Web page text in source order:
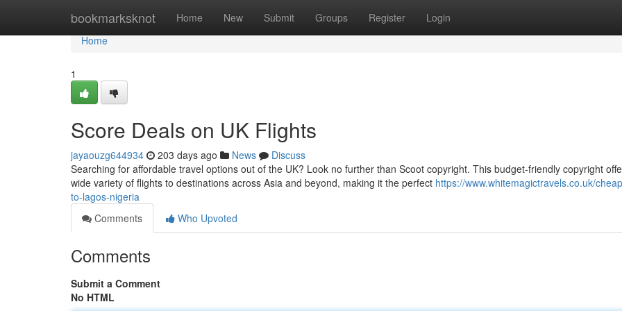
bookmarksknot Home New Submit Groups Register Login
Home
Home
1
Score Deals on UK Flights
jayaouzg644934 203 days ago News
Discuss
Searching for affordable travel options out of the UK? Look no further than Scoot copyright. This budget-friendly copyright
wide variety of flights to destinations across Asia and beyond, making it the perfect https://www.whitemagictravels.co.uk/
to-lagos-nigeria
Comments
Who Upvoted
Comments
Submit a Comment
No HTML